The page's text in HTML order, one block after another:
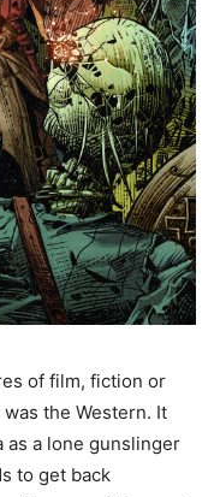
of film, fiction or
the Western. It
as a lone gunslinger
to get back